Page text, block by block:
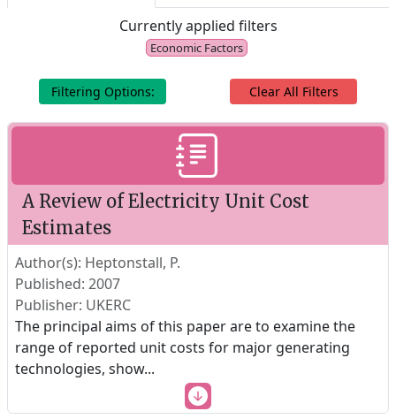
Currently applied filters
Economic Factors
Filtering Options: Clear All Filters
A Review of Electricity Unit Cost
Estimates
Author(s): Heptonstall, P.
Published: 2007
Publisher: UKERC
The principal aims of this paper are to examine the
range of reported unit costs for major generating
technologies, show...